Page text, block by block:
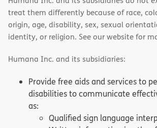
treat them differently because of race,
origin, age, disability, sex, sexual
identity, or religion. See our website for
Humana Inc. and its subsidiaries:
Provide free aids and services to
disabilities to communicate
as:
Qualified sign language